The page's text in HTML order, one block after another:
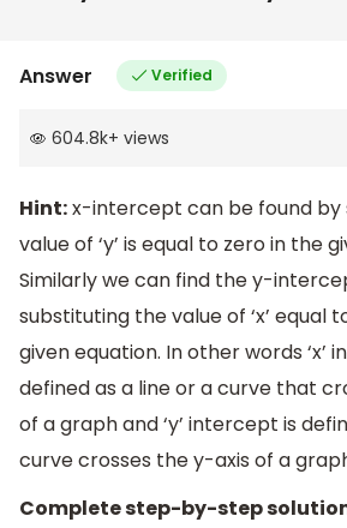
Answer Verified
604.8k+ views
Hint:x-intercept can be found by
value of ‘y’ is equal to zero in the
Similarly we can find the y-
substituting the value of ‘x’ equal
given equation. In other words ‘x’
defined as a line or a curve that
of a graph and ‘y’ intercept is
curve crosses the y-axis of a
Complete step-by-step